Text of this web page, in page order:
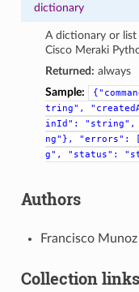
dictionary
A dictionary or
Cisco Meraki
Returned: always
Sample:
tring",
inId":
"string",
ng"},
"errors":
g",
"status":
Authors
Francisco
Collection links